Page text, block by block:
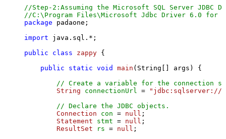
//Step-2:Assuming the Microsoft SQL Server
//C:\Program Files\Microsoft Jdbc Driver 6.0 for
package padaone;
import java.sql.*;
public
class zappy {
public
static void main (String[] args)
{
// Create a variable for the connection
String
connectionUrl =
"jdbc:sqlserver://
// Declare the JDBC objects.
Connection
con = null ;
Statement
stmt = null ;
ResultSet
rs = null ;